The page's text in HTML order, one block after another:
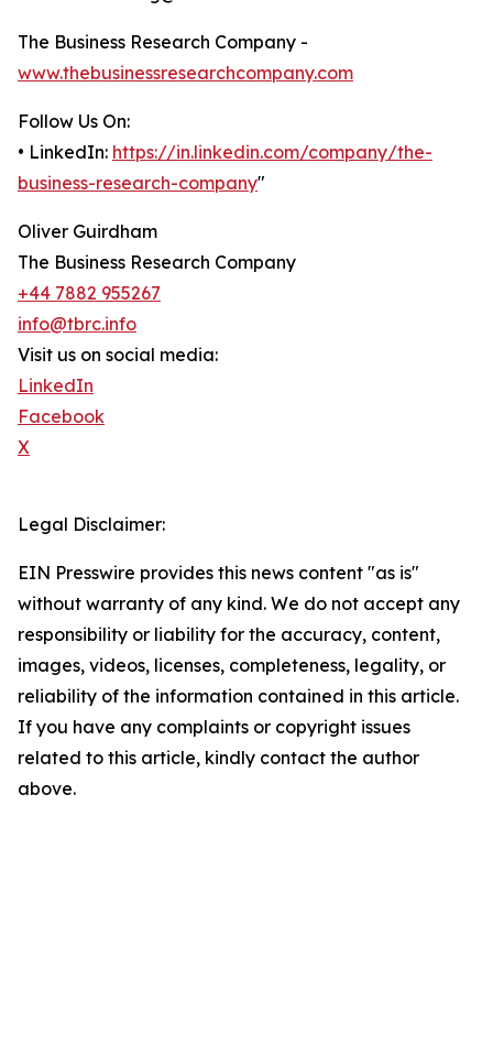
The Business Research Company -
www.thebusinessresearchcompany.com
Follow Us On:
• LinkedIn: https://in.linkedin.com/company/the-
business-research-company"
Oliver Guirdham
The Business Research Company
+44 7882 955267
info@tbrc.info
Visit us on social media:
LinkedIn
Facebook
X
Legal Disclaimer:
EIN Presswire provides this news content "as is"
without warranty of any kind. We do not accept any
responsibility or liability for the accuracy, content,
images, videos, licenses, completeness, legality, or
reliability of the information contained in this article.
If you have any complaints or copyright issues
related to this article, kindly contact the author
above.